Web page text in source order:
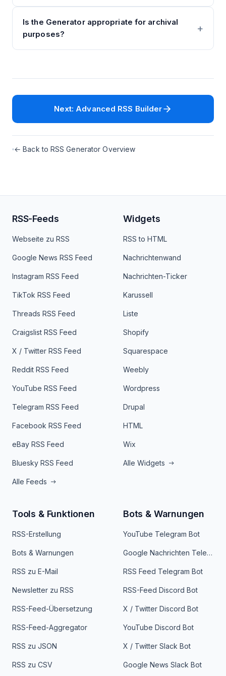
Is the Generator appropriate for archival
purposes?
Next: Advanced RSS Builder
← Back to RSS Generator Overview
RSS-Feeds
Webseite zu RSS
Google News RSS Feed
Instagram RSS Feed
TikTok RSS Feed
Threads RSS Feed
Craigslist RSS Feed
X / Twitter RSS Feed
Reddit RSS Feed
YouTube RSS Feed
Telegram RSS Feed
Facebook RSS Feed
eBay RSS Feed
Bluesky RSS Feed
Alle Feeds
Widgets
RSS to HTML
Nachrichtenwand
Nachrichten-Ticker
Karussell
Liste
Shopify
Squarespace
Weebly
Wordpress
Drupal
HTML
Wix
Alle Widgets
Tools & Funktionen
RSS-Erstellung
Bots & Warnungen
RSS zu E-Mail
Newsletter zu RSS
RSS-Feed-Übersetzung
RSS-Feed-Aggregator
RSS zu JSON
RSS zu CSV
Bots & Warnungen
YouTube Telegram Bot
Google Nachrichten Telegram Bot
RSS Feed Telegram Bot
RSS-Feed Discord Bot
X / Twitter Discord Bot
YouTube Discord Bot
X / Twitter Slack Bot
Google News Slack Bot